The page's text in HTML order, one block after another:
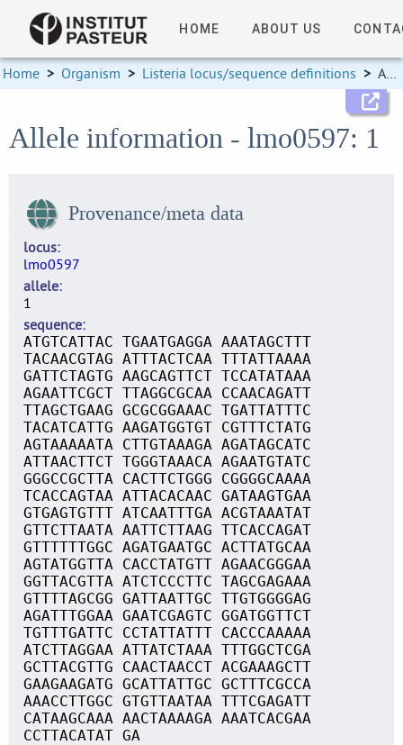
HOME ABOUT US
Home > Organism > Listeria locus/sequence definitions > Allele information
Allele information - lmo0597: 1
Provenance/meta data
locus
lmo0597
allele
1
sequence
ATGTCATTAC TGAATGAGGA AAATAGCTTT
TACAACGTAG ATTTACTCAA TTTATTAAAA
GATTCTAGTG AAGCAGTTCT TCCATATAAA
AGAATTCGCT TTAGGCGCAA CCAACAGATT
TTAGCTGAAG GCGCGGAAAC TGATTATTTC
TACATCATTG AAGATGGTGT CGTTTCTATG
AGTAAAAATA CTTGTAAAGA AGATAGCATC
ATTAACTTCT TGGGTAAACA AGAATGTATC
GGGCCGCTTA CACTTCTGGG CGGGGCAAAA
TCACCAGTAA ATTACACAAC GATAAGTGAA
GTGAGTGTTT ATCAATTTGA ACGTAAATAT
GTTCTTAATA AATTCTTAAG TTCACCAGAT
GTTTTTTGGC AGATGAATGC ACTTATGCAA
AGTATGGTTA CACCTATGTT AGAACGGGAA
GGTTACGTTA ATCTCCCTTC TAGCGAGAAA
GTTTTAGCGG GATTAATTGC TTGTGGGGAG
AGATTTGGAA GAATCGAGTC GGATGGTTCT
TGTTTGATTC CCTATTATTT CACCCAAAAA
ATCTTAGGAA ATTATCTAAA TTTGGCTCGA
GCTTACGTTG CAACTAACCT ACGAAAGCTT
GAAGAAGATG GCATTATTGC GCTTTCGCCA
AAACCTTGGC GTGTTAATAA TTTCGAGATT
CATAAGCAAA AACTAAAAGA AAATCACGAA
CCTTACATAT GA